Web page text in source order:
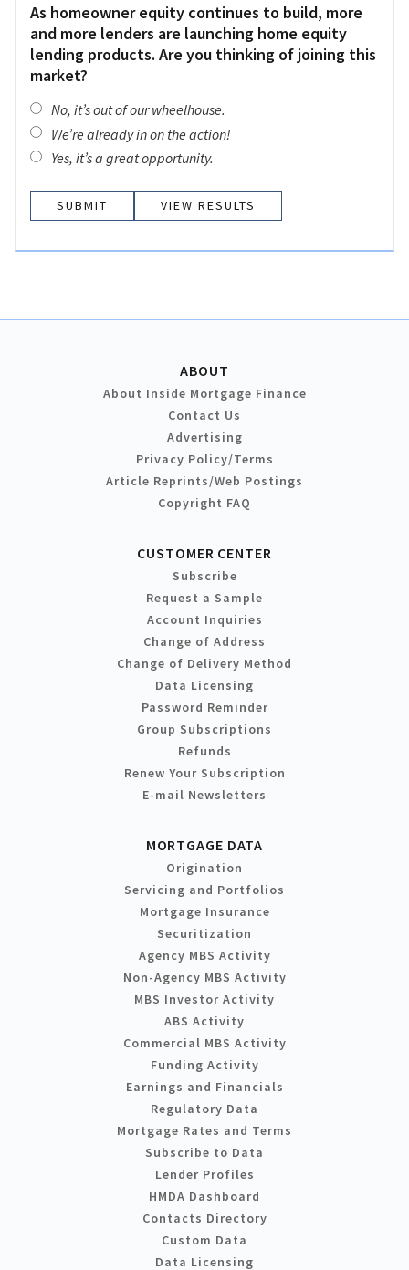
As homeowner equity continues to build, more
and more lenders are launching home equity
lending products. Are you thinking of joining this
market?
No, it’s out of our wheelhouse.
We’re already in on the action!
Yes, it’s a great opportunity.
VIEW RESULTS
ABOUT
About Inside Mortgage Finance
Contact Us
Advertising
Privacy Policy/Terms
Article Reprints/Web Postings
Copyright FAQ
CUSTOMER CENTER
Subscribe
Request a Sample
Account Inquiries
Change of Address
Change of Delivery Method
Data Licensing
Password Reminder
Group Subscriptions
Refunds
Renew Your Subscription
E-mail Newsletters
MORTGAGE DATA
Origination
Servicing and Portfolios
Mortgage Insurance
Securitization
Agency MBS Activity
Non-Agency MBS Activity
MBS Investor Activity
ABS Activity
Commercial MBS Activity
Funding Activity
Earnings and Financials
Regulatory Data
Mortgage Rates and Terms
Subscribe to Data
Lender Profiles
HMDA Dashboard
Contacts Directory
Custom Data
Data Licensing